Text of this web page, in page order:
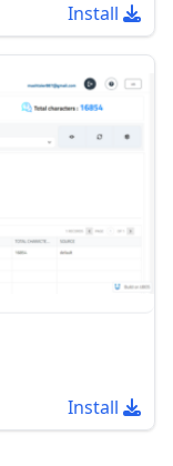
Install
Install